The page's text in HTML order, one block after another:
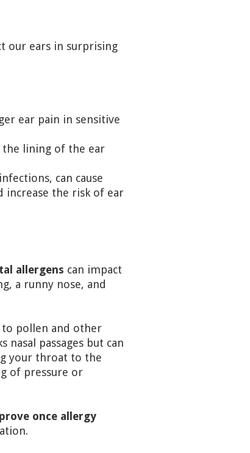
our ears in surprising
ear pain in sensitive
the lining of the ear
can cause
increase the risk of ear
allergens can impact
a runny nose, and
to pollen and other
nasal passages but can
your throat to the
of pressure or
once allergy